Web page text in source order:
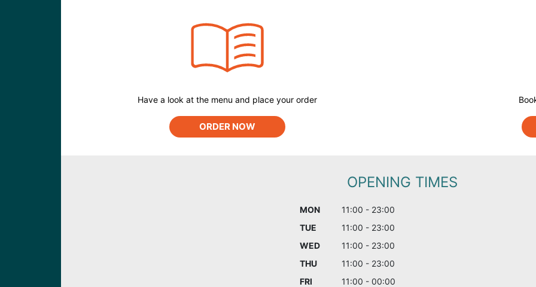
Have a look at the menu and place your order
ORDER NOW
OPENING TIMES
MON
11:00 - 23:00
TUE
11:00 - 23:00
WED
11:00 - 23:00
THU
11:00 - 23:00
FRI
11:00 - 00:00